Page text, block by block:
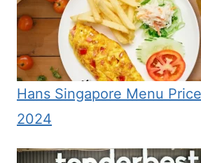
Hans Singapore Menu
2024